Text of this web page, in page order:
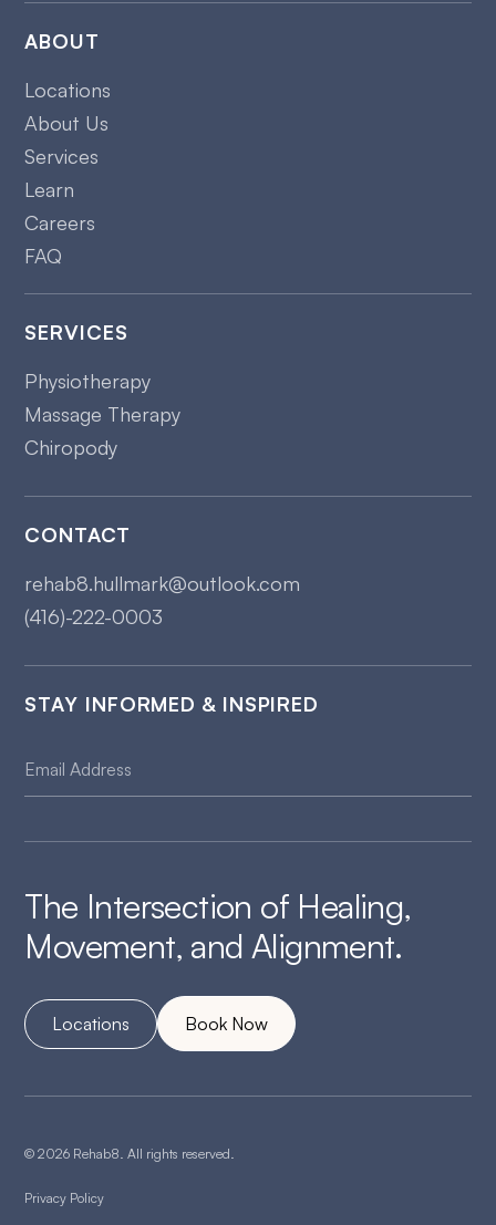
ABOUT
Locations
About Us
Services
Learn
Careers
FAQ
SERVICES
Physiotherapy
Massage Therapy
Chiropody
CONTACT
rehab8.hullmark@outlook.com
(416)-222-0003
STAY INFORMED & INSPIRED
The Intersection of Healing,
Movement, and Alignment.
Locations Book Now
© 2026 Rehab8. All rights reserved.
Privacy Policy